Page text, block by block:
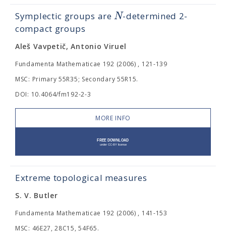
Symplectic groups areN-determined 2-
compact groups
Aleš Vavpetič, Antonio Viruel
Fundamenta Mathematicae 192 (2006) , 121-139
MSC: Primary 55R35; Secondary 55R15.
DOI: 10.4064/fm192-2-3
MORE INFO
Extreme topological measures
S. V. Butler
Fundamenta Mathematicae 192 (2006) , 141-153
MSC: 46E27, 28C15, 54F65.